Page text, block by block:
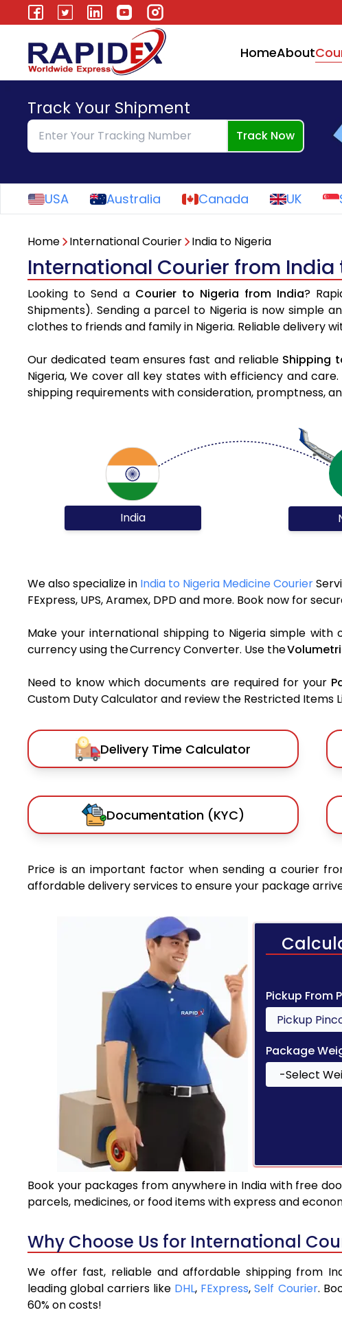
HomeAbout
Track Your Shipment
Track Now
USA Australia Canada UK
Home International Courier India to Nigeria
International Courier from India
Looking to Send a Courier to Nigeria from India?
Shipments). Sending a parcel to Nigeria is now simple
clothes to friends and family in Nigeria. Reliable delivery
Our dedicated team ensures fast and reliable Shipping
Nigeria, We cover all key states with efficiency and
shipping requirements with consideration, promptness,
India
We also specialize in India to Nigeria Medicine Courier
FExpress, UPS, Aramex, DPD and more. Book now for
Make your international shipping to Nigeria simple
currency using the Currency Converter. Use the
Need to know which documents are required for your
Custom Duty Calculator and review the Restricted Items
Delivery Time Calculator
Documentation (KYC)
Price is an important factor when sending a courier
affordable delivery services to ensure your package
Pickup From
Package
Book your packages from anywhere in India with free
parcels, medicines, or food items with express and
Why Choose Us for International
We offer fast, reliable and affordable shipping from
leading global carriers like DHL, FExpress,Self Courier.
60% on costs!